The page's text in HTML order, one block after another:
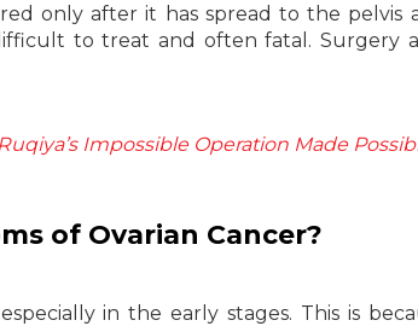
only after it has spread to the pelvis
to treat and often fatal. Surgery
Ruqiya’s Impossible Operation Made
of Ovarian Cancer?
in the early stages. This is